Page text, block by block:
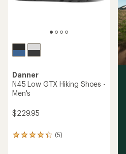
Danner
N45 Low GTX Hiking Shoes -
Men's
$229.95
(5)
5